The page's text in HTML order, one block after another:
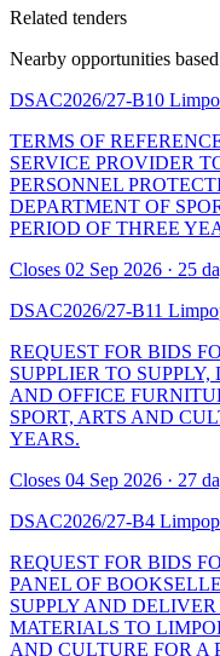
Related tenders
Nearby opportunities
DSAC2026/27-B10
TERMS OF
SERVICE PROVIDER
PERSONNEL
DEPARTMENT OF
PERIOD OF THREE
Closes 02 Sep 2026 · 25
DSAC2026/27-B11
REQUEST FOR BIDS
SUPPLIER TO
AND OFFICE
SPORT, ARTS AND
YEARS.
Closes 04 Sep 2026 · 27
DSAC2026/27-B4
REQUEST FOR BIDS
PANEL OF
SUPPLY AND
MATERIALS TO
AND CULTURE FOR A